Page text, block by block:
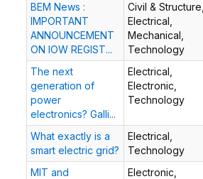
BEM News :
IMPORTANT
ANNOUNCEMENT
ON IOW REGIST...
Civil & Structure,
Electrical,
Mechanical,
Technology
The next
generation of
power
electronics? Galli...
Electrical,
Electronic,
Technology
What exactly is a
smart electric grid?
Electrical,
Technology
MIT and
Electronic,